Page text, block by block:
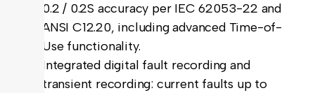
0.2 / 0.2S accuracy per IEC 62053-22 and
ANSI C12.20, including advanced Time-of-
Use functionality.
Integrated digital fault recording and
transient recording: current faults up to